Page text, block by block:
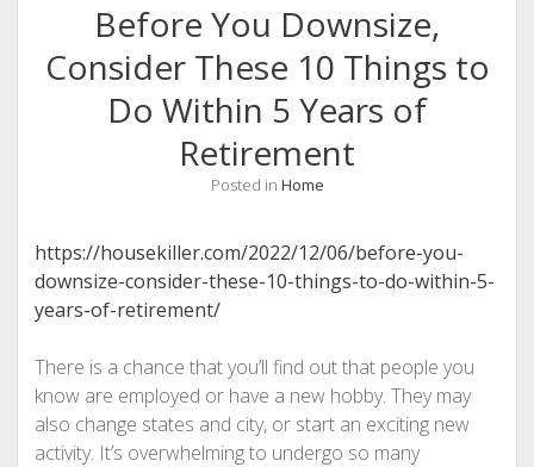
Before You Downsize,
Consider These 10 Things to
Do Within 5 Years of
Retirement
Posted in Home
https://housekiller.com/2022/12/06/before-you-
downsize-consider-these-10-things-to-do-within-5-
years-of-retirement/
There is a chance that you’ll find out that people you
know are employed or have a new hobby. They may
also change states and city, or start an exciting new
activity. It’s overwhelming to undergo so many